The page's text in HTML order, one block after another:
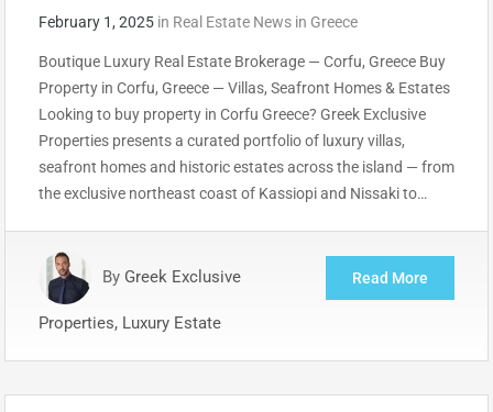
February 1, 2025 in Real Estate News in Greece
Boutique Luxury Real Estate Brokerage — Corfu, Greece Buy
Property in Corfu, Greece — Villas, Seafront Homes & Estates
Looking to buy property in Corfu Greece? Greek Exclusive
Properties presents a curated portfolio of luxury villas,
seafront homes and historic estates across the island — from
the exclusive northeast coast of Kassiopi and Nissaki to…
By Greek Exclusive
Properties, Luxury Estate
Read More